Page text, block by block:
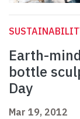
Earth-
bottle
Day
Mar 19, 2012